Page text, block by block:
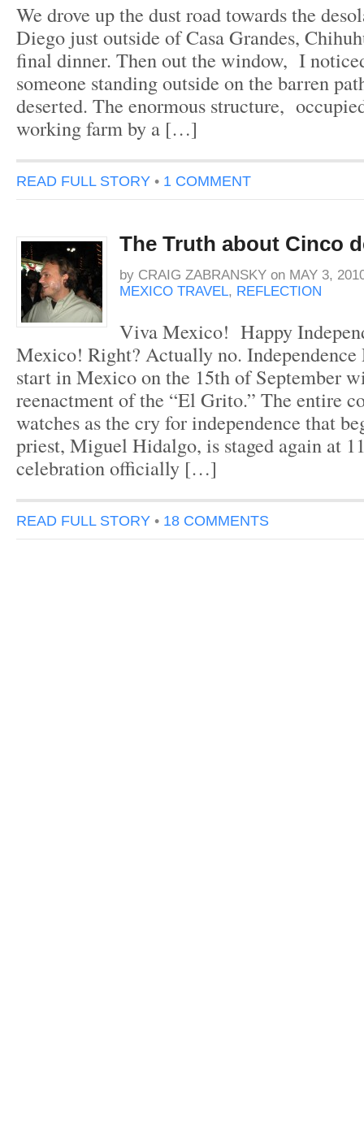
We drove up the dust road towards the
Diego just outside of Casa Grandes,
final dinner. Then out the window, I
someone standing outside on the barren
deserted. The enormous structure,
working farm by a […]
READ FULL STORY • 1 COMMENT
The Truth about Cinco
by CRAIG ZABRANSKY on MAY 3,
MEXICO TRAVEL, REFLECTION
Viva Mexico! Happy
Mexico! Right? Actually no. Independence
start in Mexico on the 15th of September
reenactment of the “El Grito.” The entire
watches as the cry for independence that
priest, Miguel Hidalgo, is staged again at
celebration officially […]
READ FULL STORY • 18 COMMENTS